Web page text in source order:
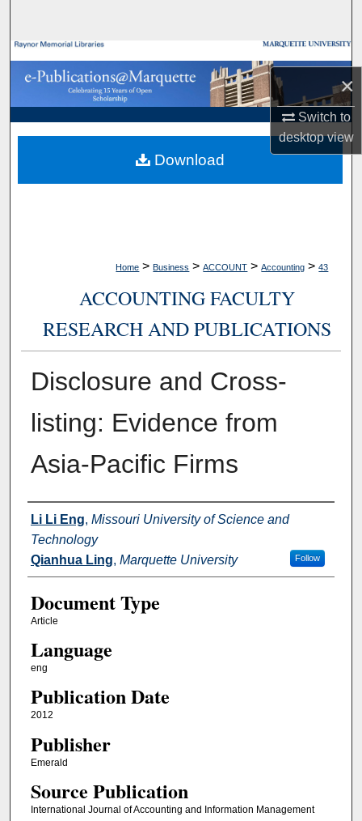
×
Switch to
desktopview
Browse Collections
My Account
About
Digital Commons Network™
Home > Business > ACCOUNT > Accounting > 43
ACCOUNTING FACULTY
RESEARCH AND PUBLICATIONS
Disclosure and Cross-
listing: Evidence from
Asia-Pacific Firms
Authors
Li Li Eng, Missouri University of Science and
Technology
Qianhua Ling, Marquette University Follow
Document Type
Article
Language
eng
Publication Date
2012
Publisher
Emerald
Source Publication
International Journal of Accounting and Information Management
Download